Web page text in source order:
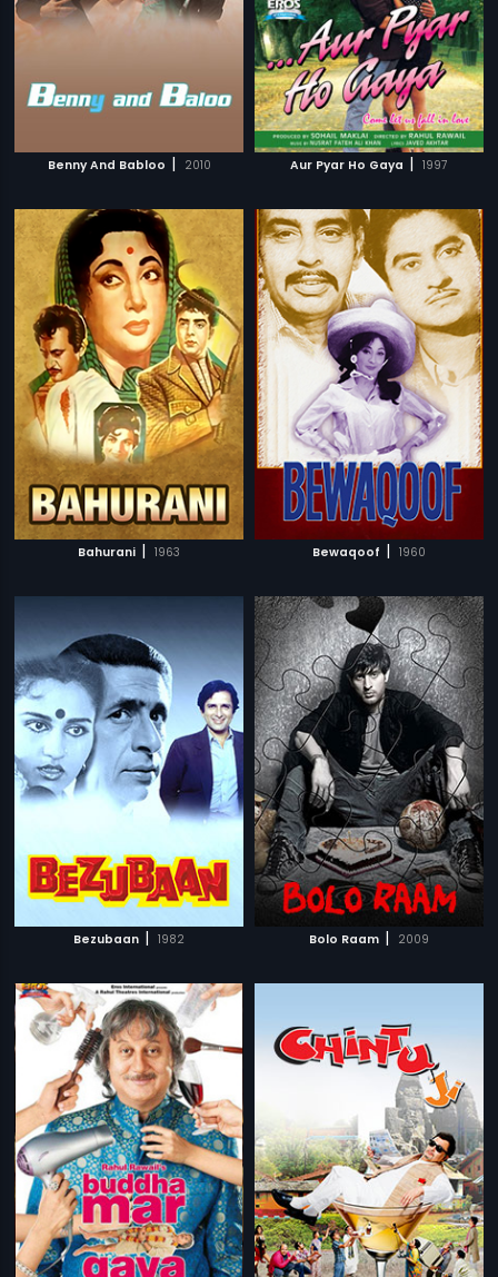
Benny And Babloo | 2010 Aur Pyar Ho Gaya | 1997
Bahurani | 1963 Bewaqoof | 1960
Bezubaan | 1982 Bolo Raam | 2009